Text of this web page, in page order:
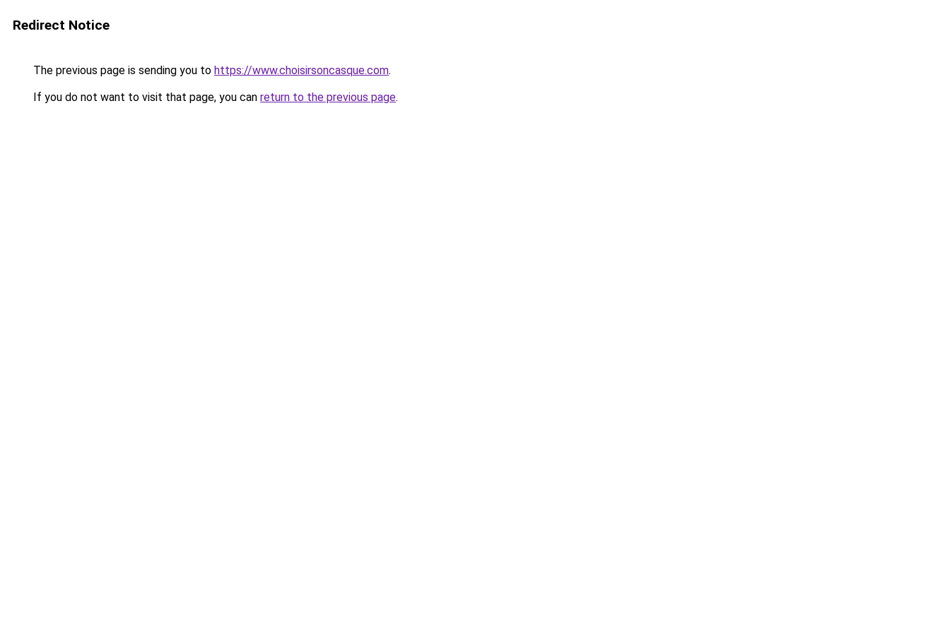
Redirect Notice
The previous page is sending you to https://www.choisirsoncasque.com.
If you do not want to visit that page, you can return to the previous page.